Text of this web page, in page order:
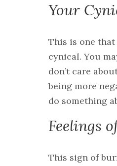
Your
This is one
cynical. You
don’t care
being more
do something
Feelings
This sign of